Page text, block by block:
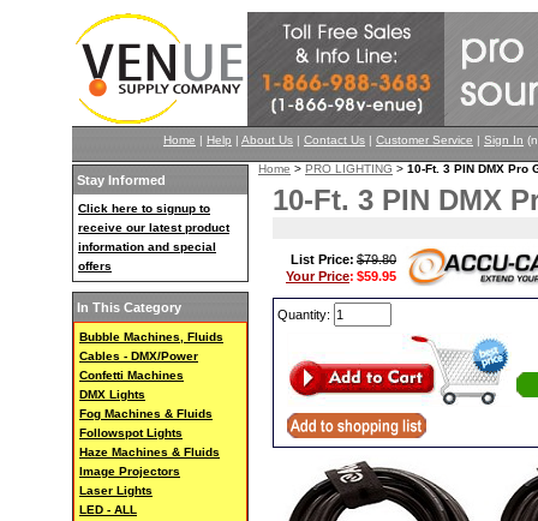
Home | Help | About Us | Contact Us | Customer Service | Sign In
Stay Informed
Click here to signup to
receive our latest product
information and special
offers
In This Category
Bubble Machines, Fluids
Cables - DMX/Power
Confetti Machines
DMX Lights
Fog Machines & Fluids
Followspot Lights
Haze Machines & Fluids
Image Projectors
Laser Lights
LED - ALL
Home > PRO LIGHTING > 10-Ft. 3 PIN DMX Pro
10-Ft. 3 PIN DMX
List Price: $79.80
Your Price: $59.95
Quantity: